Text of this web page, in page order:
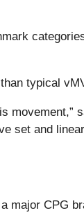
typical
set and
major CPG